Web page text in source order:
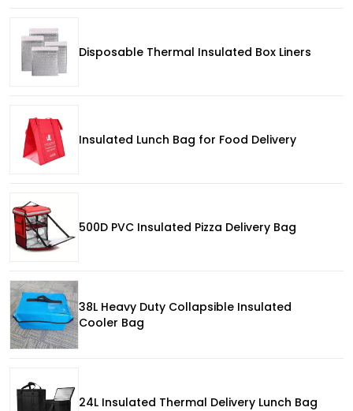
Disposable Thermal Insulated Box Liners
Insulated Lunch Bag for Food Delivery
500D PVC Insulated Pizza Delivery Bag
38L Heavy Duty Collapsible Insulated
Cooler Bag
24L Insulated Thermal Delivery Lunch Bag